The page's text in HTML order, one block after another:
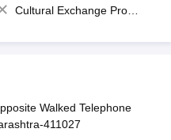
Cultural Exchange Program
Walked Telephone
411027